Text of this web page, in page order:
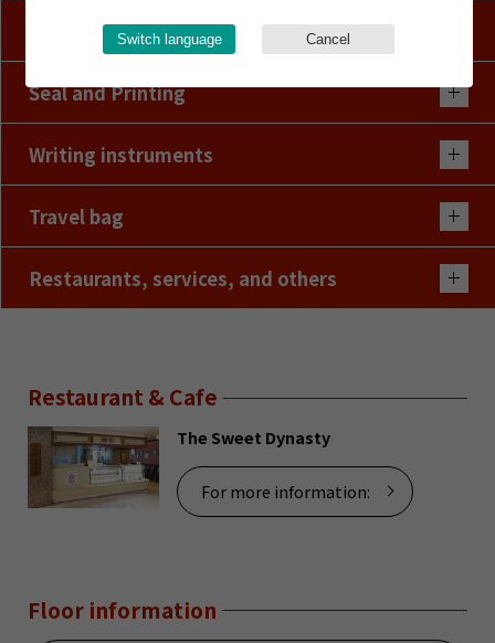
Seal and Printing
Writing instruments
Travel bag
Restaurants, services, and others
Restaurant & Cafe
The Sweet Dynasty
For more information:
Floor information
Switch language Cancel